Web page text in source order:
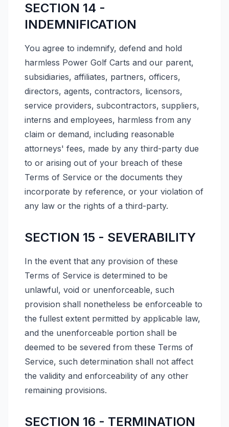
SECTION 14 -
INDEMNIFICATION
You agree to indemnify, defend and hold
harmless Power Golf Carts and our parent,
subsidiaries, affiliates, partners, officers,
directors, agents, contractors, licensors,
service providers, subcontractors, suppliers,
interns and employees, harmless from any
claim or demand, including reasonable
attorneys' fees, made by any third-party due
to or arising out of your breach of these
Terms of Service or the documents they
incorporate by reference, or your violation of
any law or the rights of a third-party.
SECTION 15 - SEVERABILITY
In the event that any provision of these
Terms of Service is determined to be
unlawful, void or unenforceable, such
provision shall nonetheless be enforceable to
the fullest extent permitted by applicable law,
and the unenforceable portion shall be
deemed to be severed from these Terms of
Service, such determination shall not affect
the validity and enforceability of any other
remaining provisions.
SECTION 16 - TERMINATION